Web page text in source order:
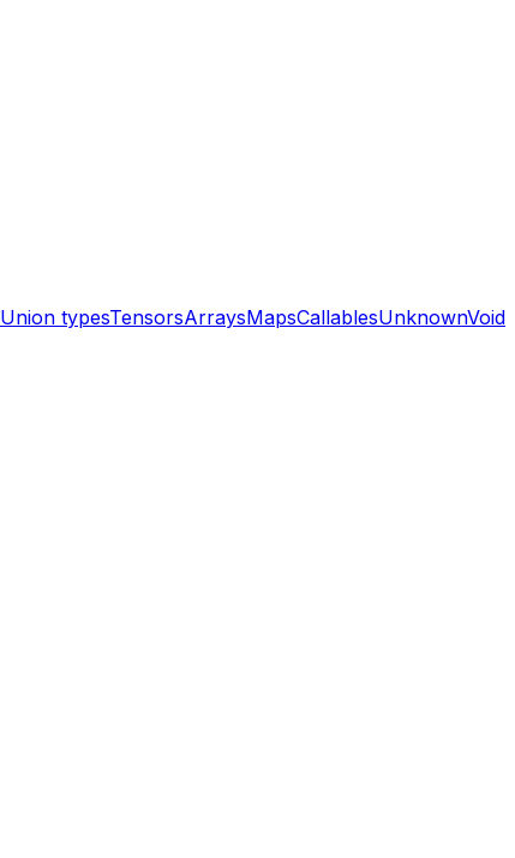
Union typesTensorsArraysMapsCallablesUnknownVoid